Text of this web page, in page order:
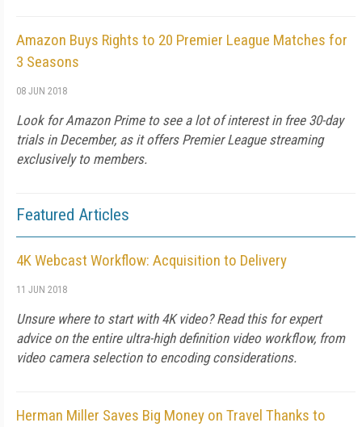
Amazon Buys Rights to 20 Premier League Matches for
3 Seasons
08 JUN 2018
Look for Amazon Prime to see a lot of interest in free 30-day
trials in December, as it offers Premier League streaming
exclusively to members.
Featured Articles
4K Webcast Workflow: Acquisition to Delivery
11 JUN 2018
Unsure where to start with 4K video? Read this for expert
advice on the entire ultra-high definition video workflow, from
video camera selection to encoding considerations.
Herman Miller Saves Big Money on Travel Thanks to